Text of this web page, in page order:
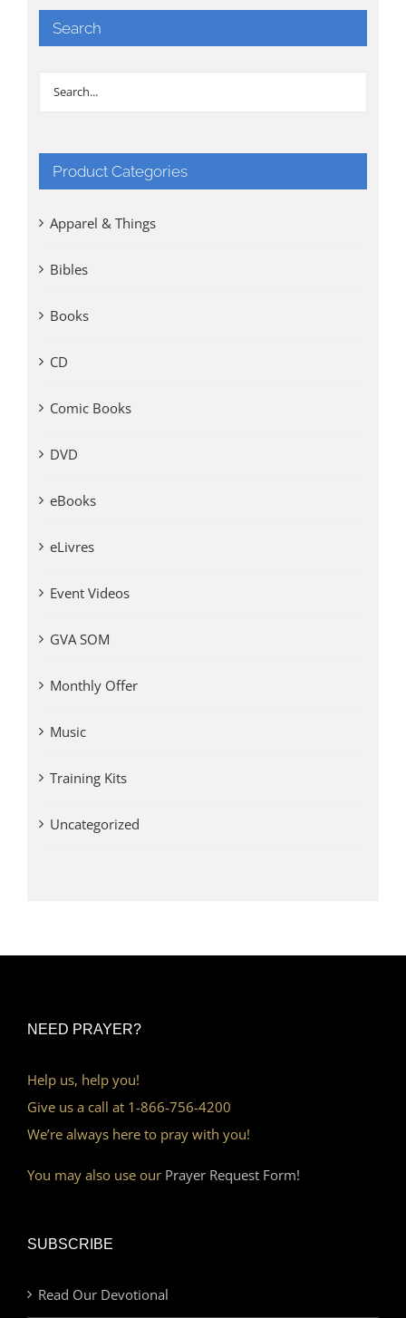
Search
Product Categories
Apparel & Things
Bibles
Books
CD
Comic Books
DVD
eBooks
eLivres
Event Videos
GVA SOM
Monthly Offer
Music
Training Kits
Uncategorized
NEED PRAYER?
Help us, help you!
Give us a call at 1-866-756-4200
We’re always here to pray with you!
You may also use our Prayer Request Form!
SUBSCRIBE
Read Our Devotional